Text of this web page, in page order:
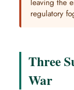
regulatory
Three
War